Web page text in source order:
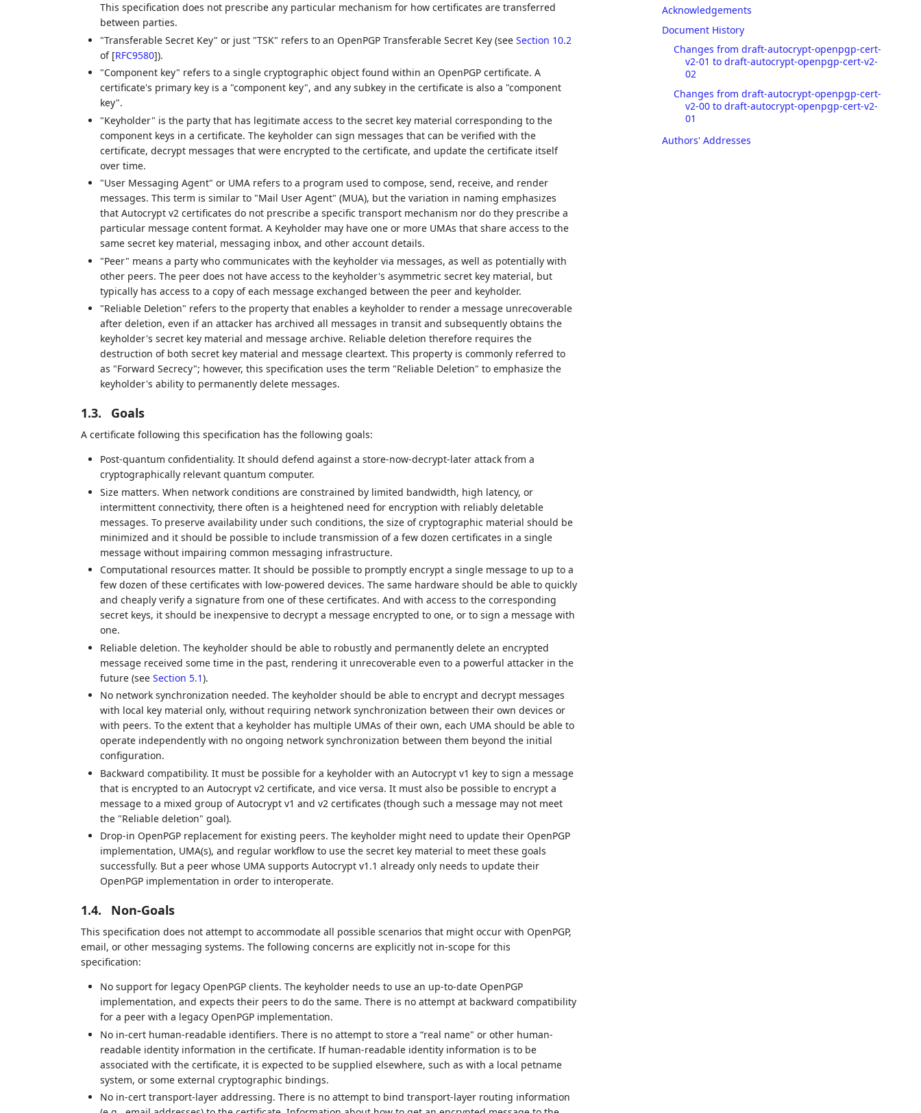
Acknowledgements
Document History
Changes from draft-autocrypt-openpgp-cert-
v2-01 to draft-autocrypt-openpgp-cert-v2-
02
Changes from draft-autocrypt-openpgp-cert-
v2-00 to draft-autocrypt-openpgp-cert-v2-
01
Authors' Addresses
This specification does not prescribe any particular mechanism for how certificates are transferred
between parties.
"Transferable Secret Key" or just "TSK" refers to an OpenPGP Transferable Secret Key (see Section 10.2
of [RFC9580]).
"Component key" refers to a single cryptographic object found within an OpenPGP certificate. A
certificate's primary key is a "component key", and any subkey in the certificate is also a "component
key".
"Keyholder" is the party that has legitimate access to the secret key material corresponding to the
component keys in a certificate. The keyholder can sign messages that can be verified with the
certificate, decrypt messages that were encrypted to the certificate, and update the certificate itself
over time.
"User Messaging Agent" or UMA refers to a program used to compose, send, receive, and render
messages. This term is similar to "Mail User Agent" (MUA), but the variation in naming emphasizes
that Autocrypt v2 certificates do not prescribe a specific transport mechanism nor do they prescribe a
particular message content format. A Keyholder may have one or more UMAs that share access to the
same secret key material, messaging inbox, and other account details.
"Peer" means a party who communicates with the keyholder via messages, as well as potentially with
other peers. The peer does not have access to the keyholder's asymmetric secret key material, but
typically has access to a copy of each message exchanged between the peer and keyholder.
"Reliable Deletion" refers to the property that enables a keyholder to render a message unrecoverable
after deletion, even if an attacker has archived all messages in transit and subsequently obtains the
keyholder's secret key material and message archive. Reliable deletion therefore requires the
destruction of both secret key material and message cleartext. This property is commonly referred to
as "Forward Secrecy"; however, this specification uses the term "Reliable Deletion" to emphasize the
keyholder's ability to permanently delete messages.
1.3. Goals
A certificate following this specification has the following goals:
Post-quantum confidentiality. It should defend against a store-now-decrypt-later attack from a
cryptographically relevant quantum computer.
Size matters. When network conditions are constrained by limited bandwidth, high latency, or
intermittent connectivity, there often is a heightened need for encryption with reliably deletable
messages. To preserve availability under such conditions, the size of cryptographic material should be
minimized and it should be possible to include transmission of a few dozen certificates in a single
message without impairing common messaging infrastructure.
Computational resources matter. It should be possible to promptly encrypt a single message to up to a
few dozen of these certificates with low-powered devices. The same hardware should be able to quickly
and cheaply verify a signature from one of these certificates. And with access to the corresponding
secret keys, it should be inexpensive to decrypt a message encrypted to one, or to sign a message with
one.
Reliable deletion. The keyholder should be able to robustly and permanently delete an encrypted
message received some time in the past, rendering it unrecoverable even to a powerful attacker in the
future (see Section 5.1).
No network synchronization needed. The keyholder should be able to encrypt and decrypt messages
with local key material only, without requiring network synchronization between their own devices or
with peers. To the extent that a keyholder has multiple UMAs of their own, each UMA should be able to
operate independently with no ongoing network synchronization between them beyond the initial
configuration.
Backward compatibility. It must be possible for a keyholder with an Autocrypt v1 key to sign a message
that is encrypted to an Autocrypt v2 certificate, and vice versa. It must also be possible to encrypt a
message to a mixed group of Autocrypt v1 and v2 certificates (though such a message may not meet
the "Reliable deletion" goal).
Drop-in OpenPGP replacement for existing peers. The keyholder might need to update their OpenPGP
implementation, UMA(s), and regular workflow to use the secret key material to meet these goals
successfully. But a peer whose UMA supports Autocrypt v1.1 already only needs to update their
OpenPGP implementation in order to interoperate.
1.4. Non-Goals
This specification does not attempt to accommodate all possible scenarios that might occur with OpenPGP,
email, or other messaging systems. The following concerns are explicitly not in-scope for this
specification:
No support for legacy OpenPGP clients. The keyholder needs to use an up-to-date OpenPGP
implementation, and expects their peers to do the same. There is no attempt at backward compatibility
for a peer with a legacy OpenPGP implementation.
No in-cert human-readable identifiers. There is no attempt to store a “real name" or other human-
readable identity information in the certificate. If human-readable identity information is to be
associated with the certificate, it is expected to be supplied elsewhere, such as with a local petname
system, or some external cryptographic bindings.
No in-cert transport-layer addressing. There is no attempt to bind transport-layer routing information